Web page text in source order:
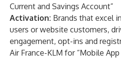
Current and Savings Account”
Activation: Brands that excel
users or website customers,
engagement, opt-ins and
Air France-KLM for “Mobile